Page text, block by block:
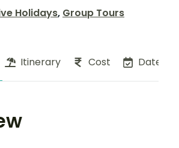
Holidays, Group Tours
Itinerary Cost Dates